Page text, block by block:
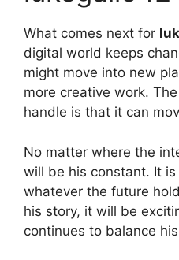
What comes next for
digital world keeps
might move into new
more creative work.
handle is that it can
No matter where the
will be his constant. It
whatever the future
his story, it will be
continues to balance